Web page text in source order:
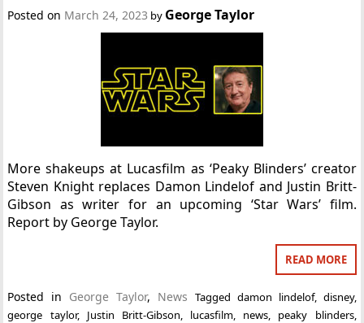
Posted on March 24, 2023 by George Taylor
More shakeups at Lucasfilm as ‘Peaky Blinders’ creator
Steven Knight replaces Damon Lindelof and Justin Britt-
Gibson as writer for an upcoming ‘Star Wars’ film.
Report by George Taylor.
READ MORE
Posted in George Taylor, News Tagged damon lindelof, disney,
george taylor, Justin Britt-Gibson, lucasfilm, news, peaky blinders,